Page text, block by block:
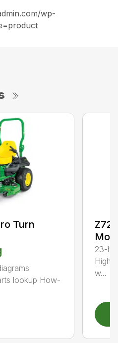
wp-
Turn
lookup How-
23-hp
High-
w...